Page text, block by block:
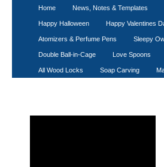
Home News, Notes & Templates
Happy Halloween Happy Valentines
Atomizers & Perfume Pens Sleepy
Double Ball-in-Cage Love Spoons
All Wood Locks Soap Carving